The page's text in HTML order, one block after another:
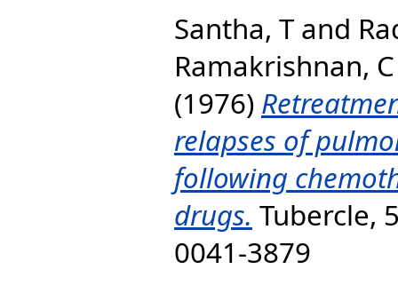
Santha, T and
Ramakrishnan,
(1976)
relapses of
following
drugs. Tubercle,
0041-3879